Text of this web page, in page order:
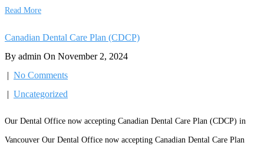
Read More
Canadian Dental Care Plan (CDCP)
By admin On November 2, 2024
| No Comments
| Uncategorized
Our Dental Office now accepting Canadian Dental Care Plan (CDCP) in
Vancouver Our Dental Office now accepting Canadian Dental Care Plan